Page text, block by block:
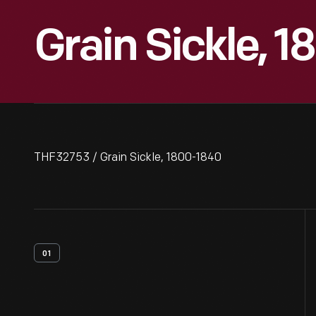
Grain Sickle,
THF32753 / Grain Sickle, 1800-1840
01